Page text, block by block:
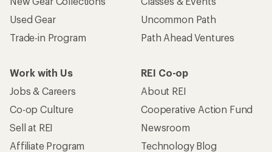
Used Gear
Trade-in Program
Uncommon Path
Path Ahead Ventures
Work with Us
Jobs & Careers
Co-op Culture
Sell at REI
Affiliate Program
REI Co-op
About REI
Cooperative Action Fund
Newsroom
Technology Blog